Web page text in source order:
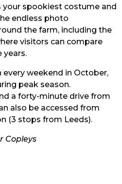
your spookiest costume and
endless photo
the farm, including the
visitors can compare
years.
every weekend in October,
peak season.
a forty-minute drive from
also be accessed from
(3 stops from Leeds).
Copleys